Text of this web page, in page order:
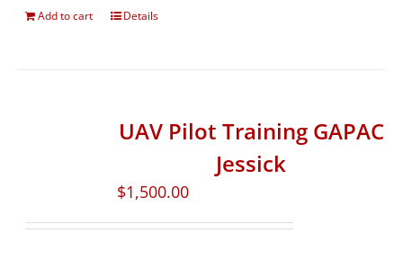
Add to cart Details
UAV Pilot Training GAPAC
Jessick
$1,500.00